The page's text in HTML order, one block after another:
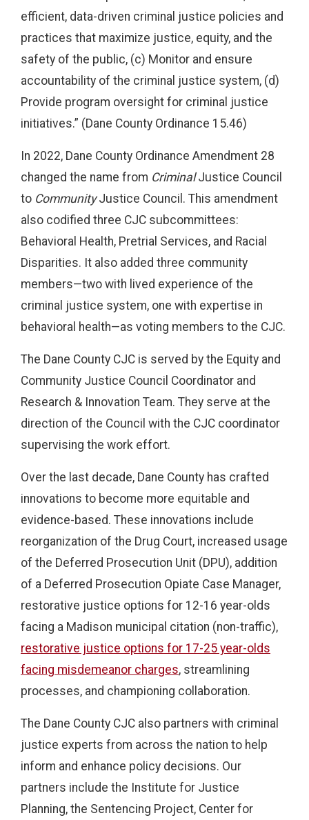
efficient, data-driven criminal justice policies and
practices that maximize justice, equity, and the
safety of the public, (c) Monitor and ensure
accountability of the criminal justice system, (d)
Provide program oversight for criminal justice
initiatives.” (Dane County Ordinance 15.46)
In 2022, Dane County Ordinance Amendment 28
changed the name from CriminalJustice Council
to CommunityJustice Council. This amendment
also codified three CJC subcommittees:
Behavioral Health, Pretrial Services, and Racial
Disparities. It also added three community
members—two with lived experience of the
criminal justice system, one with expertise in
behavioral health—as voting members to the CJC.
The Dane County CJC is served by the Equity and
Community Justice Council Coordinator and
Research & Innovation Team. They serve at the
direction of the Council with the CJC coordinator
supervising the work effort.
Over the last decade, Dane County has crafted
innovations to become more equitable and
evidence-based. These innovations include
reorganization of the Drug Court, increased usage
of the Deferred Prosecution Unit (DPU), addition
of a Deferred Prosecution Opiate Case Manager,
restorative justice options for 12-16 year-olds
facing a Madison municipal citation (non-traffic),
restorative justice options for 17-25 year-olds
facing misdemeanor charges, streamlining
processes, and championing collaboration.
The Dane County CJC also partners with criminal
justice experts from across the nation to help
inform and enhance policy decisions. Our
partners include the Institute for Justice
Planning, the Sentencing Project, Center for